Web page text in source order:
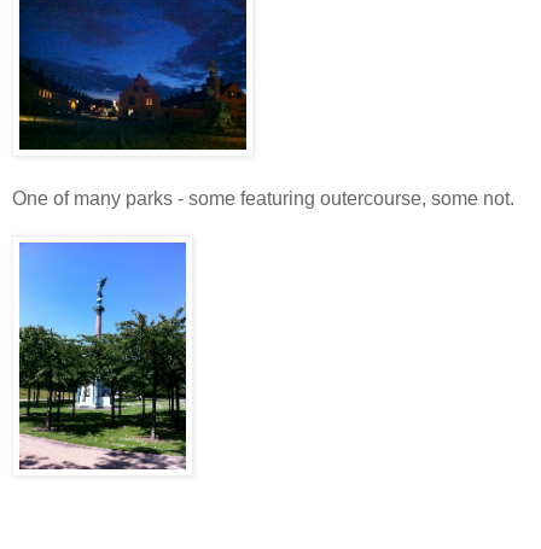
One of many parks - some featuring outercourse, some not.